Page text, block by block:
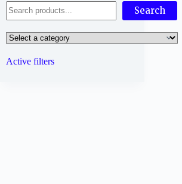
Search
Select
a
category
Active filters